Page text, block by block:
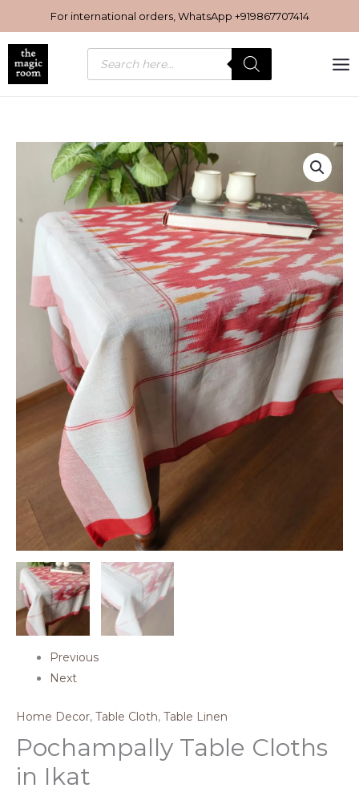
to
content
For international orders, WhatsApp +919867707414
Products
search
Previous
Next
Home Decor, Table Cloth, Table Linen
Pochampally Table Cloths
in Ikat